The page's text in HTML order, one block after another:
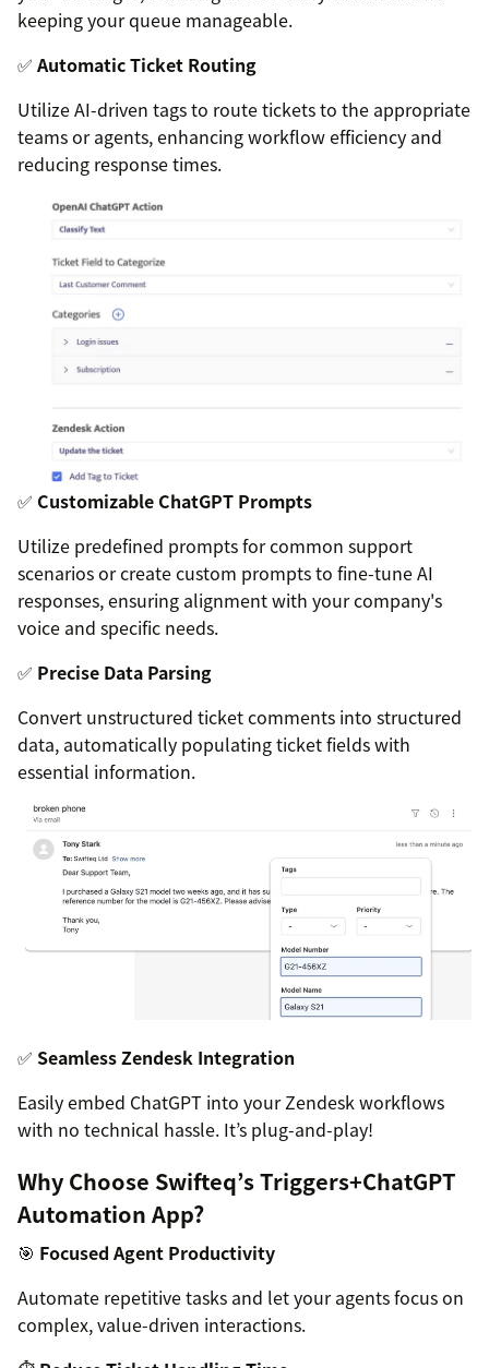
keeping your queue manageable.
✅ Automatic Ticket Routing
Utilize AI-driven tags to route tickets to the appropriate
teams or agents, enhancing workflow efficiency and
reducing response times.
✅ Customizable ChatGPT Prompts
Utilize predefined prompts for common support
scenarios or create custom prompts to fine-tune AI
responses, ensuring alignment with your company's
voice and specific needs.
✅ Precise Data Parsing
Convert unstructured ticket comments into structured
data, automatically populating ticket fields with
essential information.
✅ Seamless Zendesk Integration
Easily embed ChatGPT into your Zendesk workflows
with no technical hassle. It’s plug-and-play!
Why Choose Swifteq’s Triggers+ChatGPT
Automation App?
🎯 Focused Agent Productivity
Automate repetitive tasks and let your agents focus on
complex, value-driven interactions.